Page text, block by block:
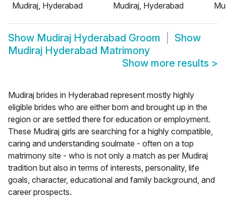
Mudiraj, Hyderabad
Mudiraj, Hyderabad
Show Mudiraj Hyderabad Groom
Show
Mudiraj Hyderabad Matrimony
Show more results >
Mudiraj brides in Hyderabad represent mostly highly
eligible brides who are either born and brought up in the
region or are settled there for education or employment.
These Mudiraj girls are searching for a highly compatible,
caring and understanding soulmate - often on a top
matrimony site - who is not only a match as per Mudiraj
tradition but also in terms of interests, personality, life
goals, character, educational and family background, and
career prospects.